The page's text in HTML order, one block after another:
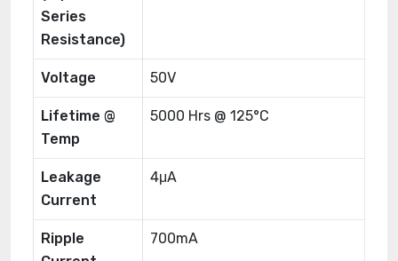
Series
Resistance)
Voltage 50V
Lifetime @
Temp
5000 Hrs @ 125°C
Leakage
Current
4μA
Ripple
700mA